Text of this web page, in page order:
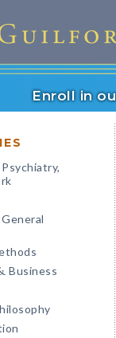
Enroll in
General
Business